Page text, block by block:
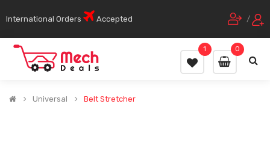
International Orders Accepted /
0
1
Universal Belt Stretcher